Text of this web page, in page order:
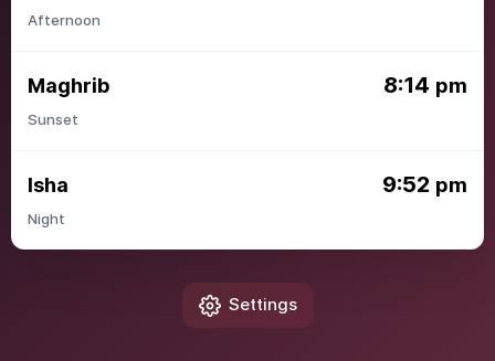
Afternoon
Maghrib 8:14 pm
Sunset
Isha 9:52 pm
Night
Settings